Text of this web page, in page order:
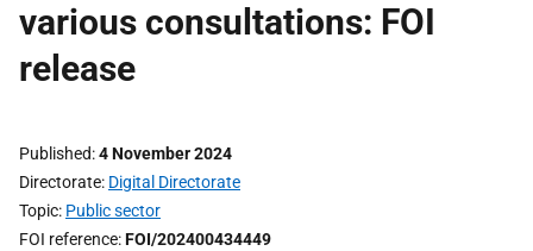
various consultations: FOI
release
Published 4 November 2024
Directorate Digital Directorate
Topic Public sector
FOI reference FOI/202400434449